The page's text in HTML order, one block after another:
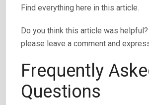
Find everything here in this article.
Do you think this article was
please leave a comment and
Frequently
Questions